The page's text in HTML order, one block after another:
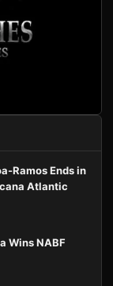
Ramos Ends in
Atlantic
Wins NABF